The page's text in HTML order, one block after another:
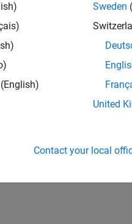
(English)
Sweden
United
Contact your local